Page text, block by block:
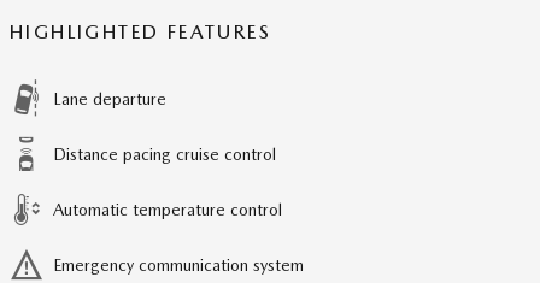
HIGHLIGHTED FEATURES
Lane departure
Distance pacing cruise control
Automatic temperature control
Emergency communication system